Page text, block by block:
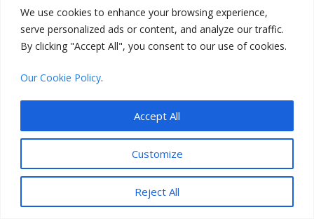
We use cookies to enhance your browsing experience,
serve personalized ads or content, and analyze our traffic.
By clicking "Accept All", you consent to our use of cookies.
Our Cookie Policy.
Customize
Reject All
Accept All
Taking the time to choose the right certification
will ensure you’re well-prepared for a rewarding
career in cloud computing.
Preparing for Cloud
Certification Exams
So, you’ve chosen your desired cloud
certification, but how do you prepare effectively
for the exam? It’s actually quite straightforward
if you follow a disciplined approach.